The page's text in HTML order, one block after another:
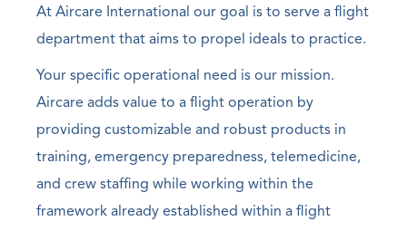
At Aircare International our goal is to serve a flight
department that aims to propel ideals to practice.
Your specific operational need is our mission.
Aircare adds value to a flight operation by
providing customizable and robust products in
training, emergency preparedness, telemedicine,
and crew staffing while working within the
framework already established within a flight